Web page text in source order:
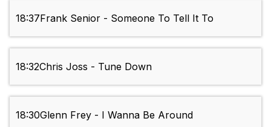
18:37Frank Senior - Someone To Tell It To
18:32Chris Joss - Tune Down
18:30Glenn Frey - I Wanna Be Around